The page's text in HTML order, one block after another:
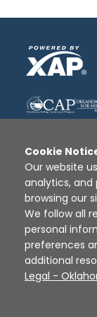
Cookie
Our website
analytics, and
browsing our
We follow all
personal
preferences
additional
Legal -